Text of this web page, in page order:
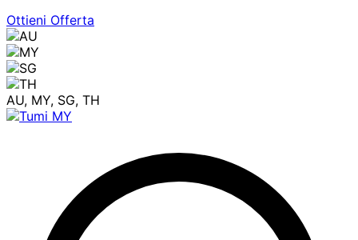
Ottieni Offerta
AU, MY, SG, TH